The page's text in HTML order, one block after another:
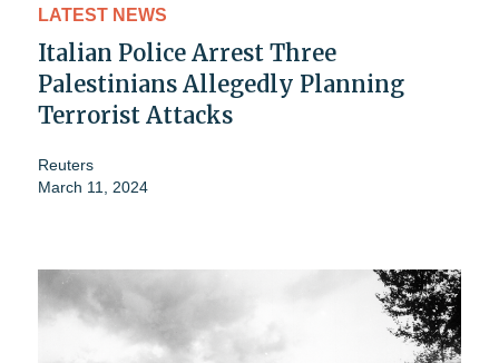
LATEST NEWS
Italian Police Arrest Three
Palestinians Allegedly Planning
Terrorist Attacks
Reuters
March 11, 2024